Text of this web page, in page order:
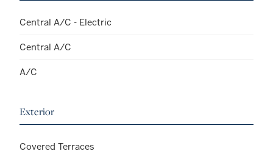
Central A/C - Electric
Central A/C
A/C
Exterior
Covered Terraces